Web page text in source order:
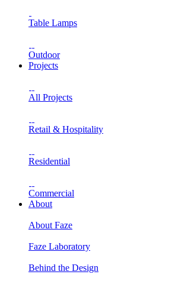
Table Lamps
Outdoor
Projects
All Projects
Retail & Hospitality
Residential
Commercial
About
About Faze
Faze Laboratory
Behind the Design